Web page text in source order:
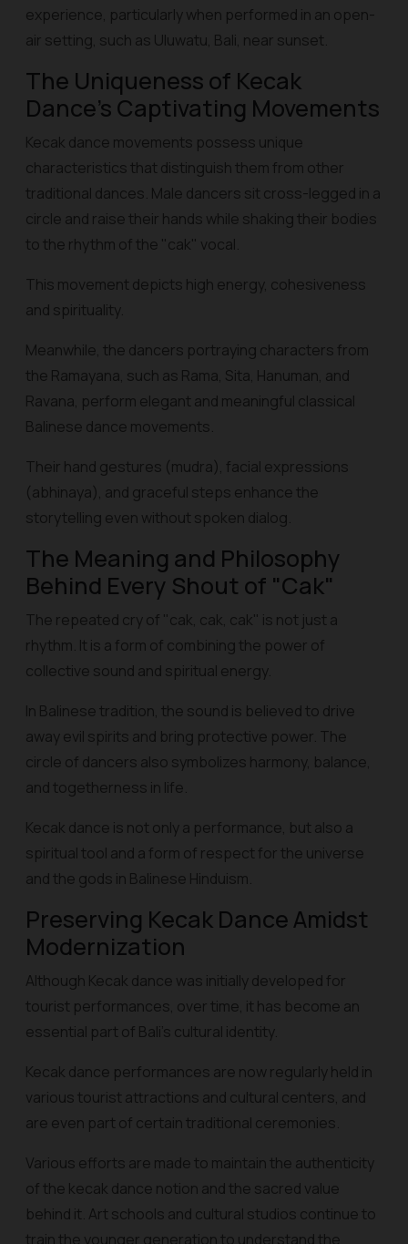
experience, particularly when performed in an open-
air setting, such as Uluwatu, Bali, near sunset.
The Uniqueness of Kecak
Dance's Captivating Movements
Kecak dance movements possess unique
characteristics that distinguish them from other
traditional dances. Male dancers sit cross-legged in a
circle and raise their hands while shaking their bodies
to the rhythm of the "cak" vocal.
This movement depicts high energy, cohesiveness
and spirituality.
Meanwhile, the dancers portraying characters from
the Ramayana, such as Rama, Sita, Hanuman, and
Ravana, perform elegant and meaningful classical
Balinese dance movements.
Their hand gestures (mudra), facial expressions
(abhinaya), and graceful steps enhance the
storytelling even without spoken dialog.
The Meaning and Philosophy
Behind Every Shout of "Cak"
The repeated cry of "cak, cak, cak" is not just a
rhythm. It is a form of combining the power of
collective sound and spiritual energy.
In Balinese tradition, the sound is believed to drive
away evil spirits and bring protective power. The
circle of dancers also symbolizes harmony, balance,
and togetherness in life.
Kecak dance is not only a performance, but also a
spiritual tool and a form of respect for the universe
and the gods in Balinese Hinduism.
Preserving Kecak Dance Amidst
Modernization
Although Kecak dance was initially developed for
tourist performances, over time, it has become an
essential part of Bali's cultural identity.
Kecak dance performances are now regularly held in
various tourist attractions and cultural centers, and
are even part of certain traditional ceremonies.
Various efforts are made to maintain the authenticity
of the kecak dance notion and the sacred value
behind it. Art schools and cultural studios continue to
train the younger generation to understand the